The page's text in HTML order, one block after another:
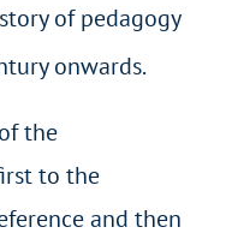
of pedagogy
onwards.
the
to the
and then